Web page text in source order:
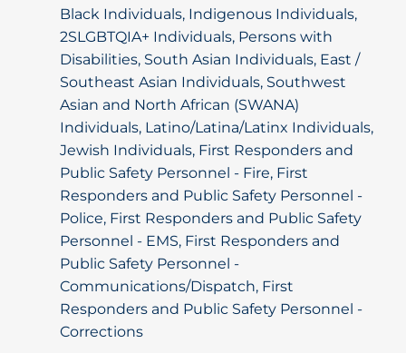
Black Individuals, Indigenous Individuals,
2SLGBTQIA+ Individuals, Persons with
Disabilities, South Asian Individuals, East /
Southeast Asian Individuals, Southwest
Asian and North African (SWANA)
Individuals, Latino/Latina/Latinx Individuals,
Jewish Individuals, First Responders and
Public Safety Personnel - Fire, First
Responders and Public Safety Personnel -
Police, First Responders and Public Safety
Personnel - EMS, First Responders and
Public Safety Personnel -
Communications/Dispatch, First
Responders and Public Safety Personnel -
Corrections